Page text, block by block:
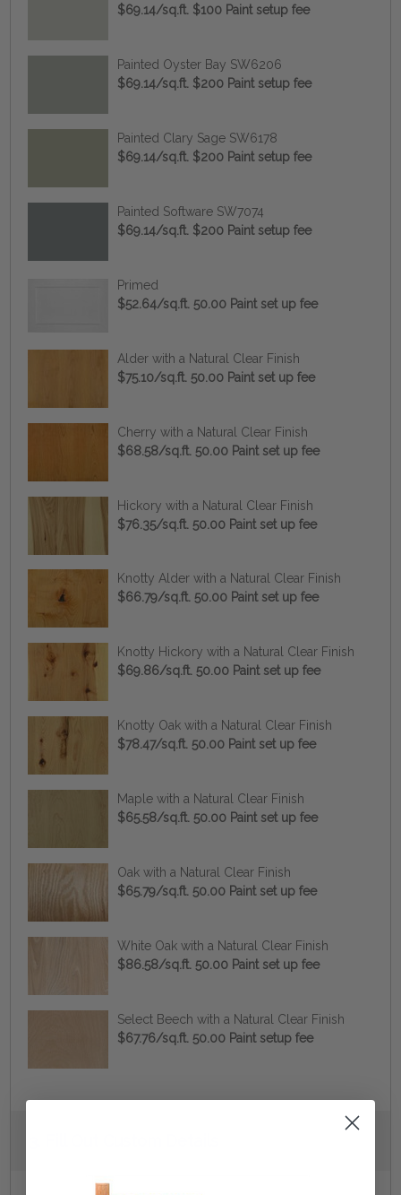
$69.14/sq.ft. $100 Paint setup fee
Painted Oyster Bay SW6206
$69.14/sq.ft. $200 Paint setup fee
Painted Clary Sage SW6178
$69.14/sq.ft. $200 Paint setup fee
Painted Software SW7074
$69.14/sq.ft. $200 Paint setup fee
Primed
$52.64/sq.ft. 50.00 Paint set up fee
Alder with a Natural Clear Finish
$75.10/sq.ft. 50.00 Paint set up fee
Cherry with a Natural Clear Finish
$68.58/sq.ft. 50.00 Paint set up fee
Hickory with a Natural Clear Finish
$76.35/sq.ft. 50.00 Paint set up fee
Knotty Alder with a Natural Clear Finish
$66.79/sq.ft. 50.00 Paint set up fee
Knotty Hickory with a Natural Clear Finish
$69.86/sq.ft. 50.00 Paint set up fee
Knotty Oak with a Natural Clear Finish
$78.47/sq.ft. 50.00 Paint set up fee
Maple with a Natural Clear Finish
$65.58/sq.ft. 50.00 Paint set up fee
Oak with a Natural Clear Finish
$65.79/sq.ft. 50.00 Paint set up fee
White Oak with a Natural Clear Finish
$86.58/sq.ft. 50.00 Paint set up fee
Select Beech with a Natural Clear Finish
$67.76/sq.ft. 50.00 Paint setup fee